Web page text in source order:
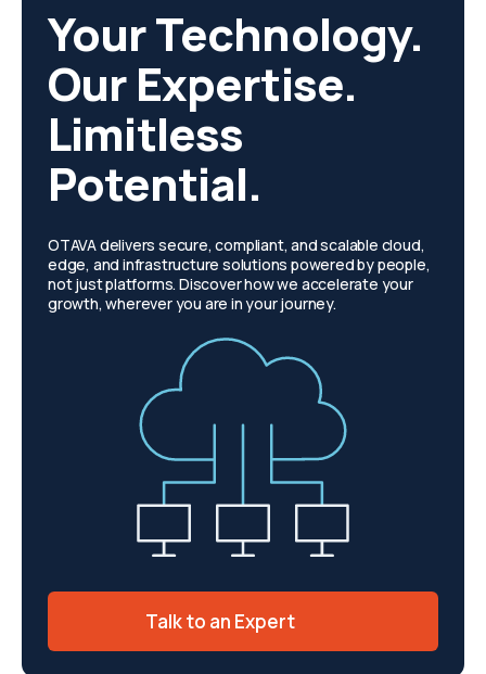
Your Technology.
Our Expertise.
Limitless
Potential.
OTAVA delivers secure, compliant, and scalable cloud,
edge, and infrastructure solutions powered by people,
not just platforms. Discover how we accelerate your
growth, wherever you are in your journey.
Talk to an Expert